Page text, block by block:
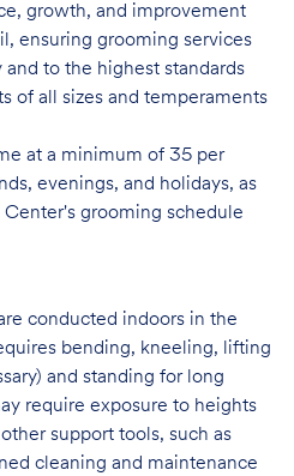
growth, and improvement
ensuring grooming services
to the highest standards
of all sizes and temperaments
at a minimum of 35 per
evenings, and holidays, as
grooming schedule
conducted indoors in the
bending, kneeling, lifting
and standing for long
require exposure to heights
support tools, such as
cleaning and maintenance